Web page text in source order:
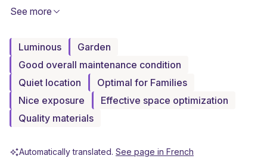
conducive to peaceful walks, particularly towards the
This calm and family-friendly setting also includes a
closed garage for two cars with direct access to the
house, ensuring comfort and security on a daily basis.
Combining nature and practicality, this house remains
close to amenities and downtown Geneva. You will
benefit from easy access to shops, schools, and public
See more
Luminous
Garden
Good overall maintenance condition
Quiet location
Optimal for Families
Nice exposure
Effective space optimization
Quality materials
Automatically translated. See page in French